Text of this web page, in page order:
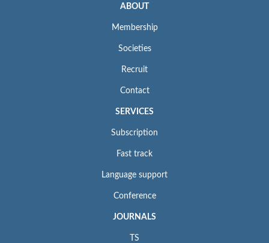
ABOUT
Membership
Societies
Recruit
Contact
SERVICES
Subscription
Fast track
Language support
Conference
JOURNALS
TS